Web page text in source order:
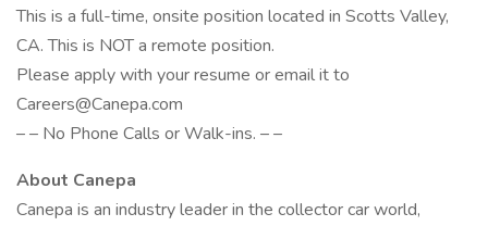
This is a full-time, onsite position located in Scotts Valley,
CA. This is NOT a remote position.
Please apply with your resume or email it to
Careers@Canepa.com
– – No Phone Calls or Walk-ins. – –
About Canepa
Canepa is an industry leader in the collector car world,